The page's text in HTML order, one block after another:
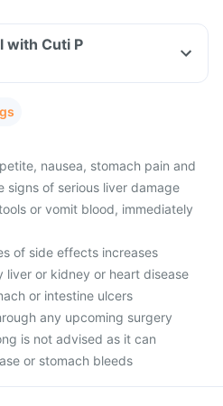
with Cuti P
nausea, stomach pain and
signs of serious liver damage
or vomit blood, immediately
of side effects increases
liver or kidney or heart disease
or intestine ulcers
any upcoming surgery
is not advised as it can
or stomach bleeds